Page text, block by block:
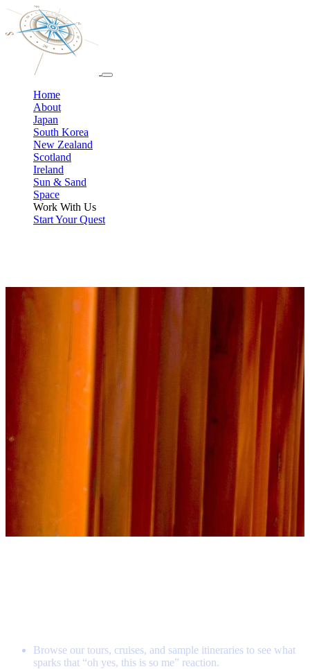
Home
About
Japan
South Korea
New Zealand
Scotland
Ireland
Sun & Sand
Space
Work With Us
Start Your Quest
Browse our tours, cruises, and sample itineraries to see what
sparks that “oh yes, this is so me” reaction.